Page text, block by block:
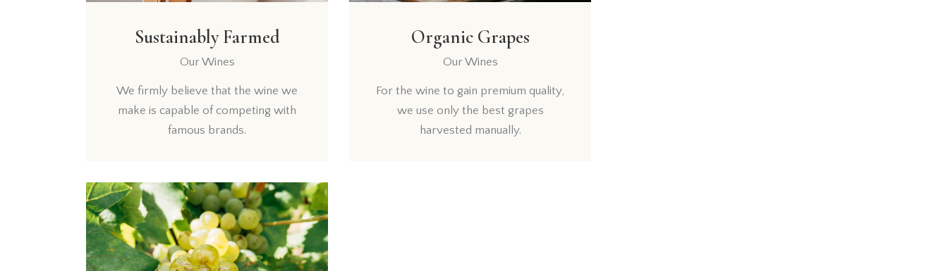
Sustainably Farmed
Our Wines
We firmly believe that the wine we
make is capable of competing with
famous brands.
Organic Grapes
Our Wines
For the wine to gain premium quality,
we use only the best grapes
harvested manually.